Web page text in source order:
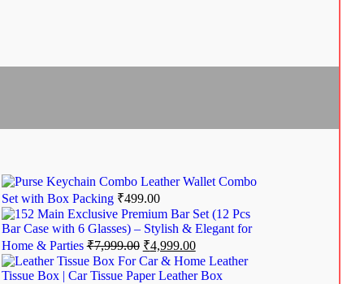
Leather Wallet Combo
Set with Box Packing ₹499.00
Exclusive Premium Bar Set (12 Pcs
Bar Case with 6 Glasses) – Stylish & Elegant for
Home & Parties₹7,999.00 ₹4,999.00
Leather
Tissue Box | Car Tissue Paper Leather Box